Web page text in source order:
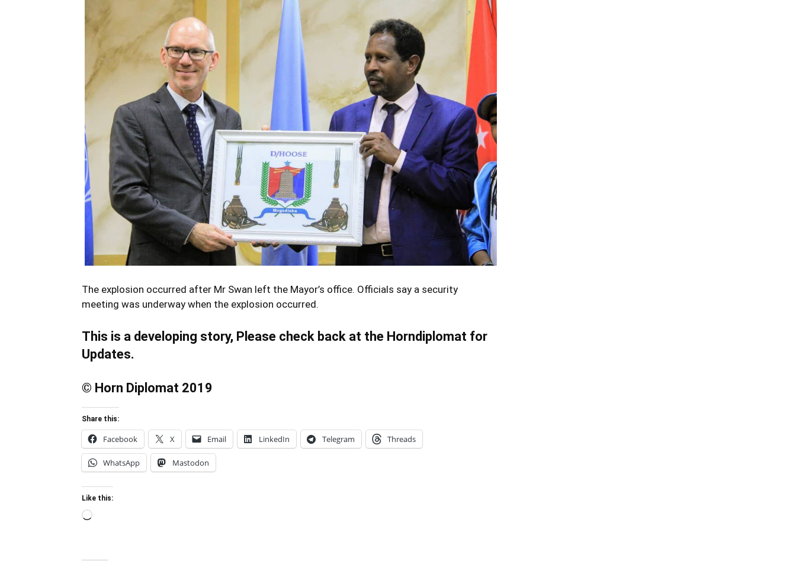
The explosion occurred after Mr Swan left the Mayor’s office. Officials say a security
meeting was underway when the explosion occurred.
This is a developing story, Please check back at the Horndiplomat for
Updates.
© Horn Diplomat 2019
Share this:
Facebook X Email LinkedIn Telegram Threads
WhatsApp Mastodon
Like this:
Loading…